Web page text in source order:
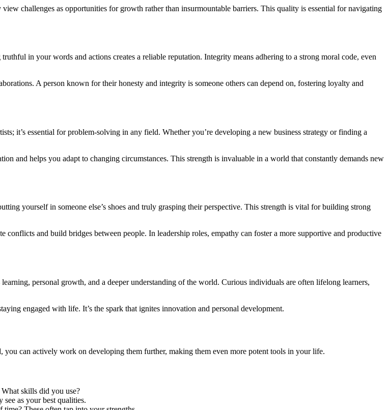
challenges as opportunities for growth rather than insurmountable barriers. This quality is essential for navigating
in your words and actions creates a reliable reputation. Integrity means adhering to a strong moral code, even
A person known for their honesty and integrity is someone others can depend on, fostering loyalty and
it’s essential for problem-solving in any field. Whether you’re developing a new business strategy or finding a
and helps you adapt to changing circumstances. This strength is invaluable in a world that constantly demands new
yourself in someone else’s shoes and truly grasping their perspective. This strength is vital for building strong
and build bridges between people. In leadership roles, empathy can foster a more supportive and productive
personal growth, and a deeper understanding of the world. Curious individuals are often lifelong learners,
engaged with life. It’s the spark that ignites innovation and personal development.
can actively work on developing them further, making them even more potent tools in your life.
skills did you use?
as your best qualities.